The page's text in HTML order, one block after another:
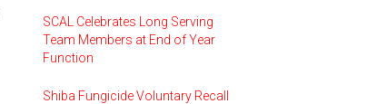
SCAL Celebrates Long Serving
Team Members at End of Year
Function
Shiba Fungicide Voluntary Recall